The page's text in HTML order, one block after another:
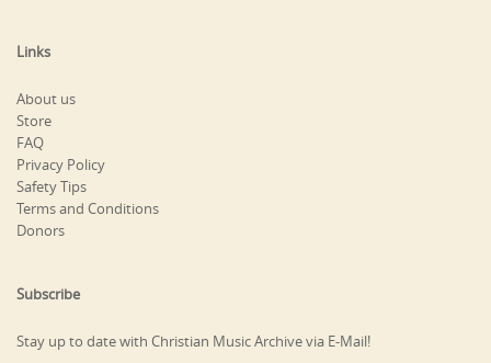
Links
About us
Store
FAQ
Privacy Policy
Safety Tips
Terms and Conditions
Donors
Subscribe
Stay up to date with Christian Music Archive via E-Mail!